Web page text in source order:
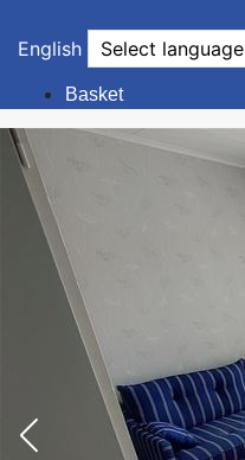
English Select language
Basket